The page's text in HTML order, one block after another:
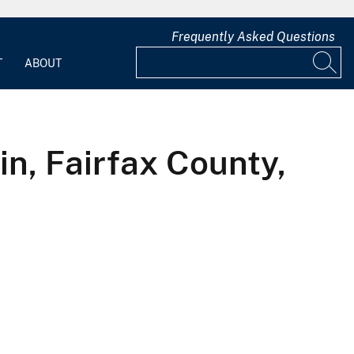
ABOUT
Frequently Asked Questions
Fairfax County,